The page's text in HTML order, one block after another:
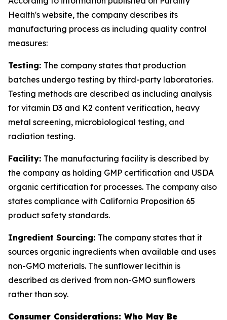
Health's website, the company describes its
manufacturing process as including quality control
measures:
Testing: The company states that production
batches undergo testing by third-party laboratories.
Testing methods are described as including analysis
for vitamin D3 and K2 content verification, heavy
metal screening, microbiological testing, and
radiation testing.
Facility: The manufacturing facility is described by
the company as holding GMP certification and USDA
organic certification for processes. The company also
states compliance with California Proposition 65
product safety standards.
Ingredient Sourcing: The company states that it
sources organic ingredients when available and uses
non-GMO materials. The sunflower lecithin is
described as derived from non-GMO sunflowers
rather than soy.
Consumer Considerations: Who May Be